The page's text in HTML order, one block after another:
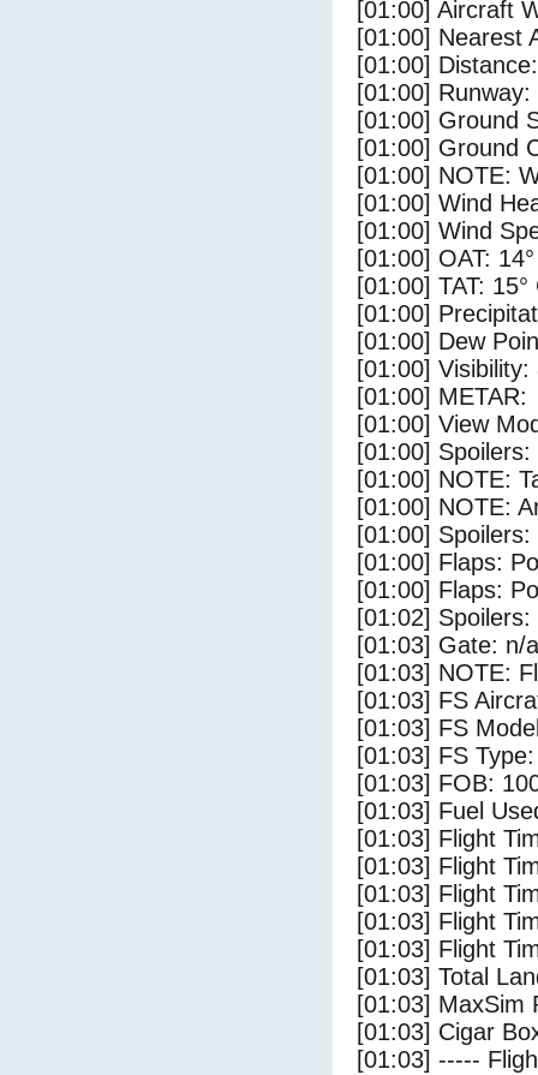
[01:00] Aircraft
[01:00] Nearest
[01:00]
[01:00] Runway:
[01:00] Ground
[01:00] Ground
[01:00] NOTE:
[01:00] Wind
[01:00] Wind
[01:00] OAT:
[01:00] TAT: 15°
[01:00]
[01:00] Dew
[01:00] Visibility:
[01:00] METAR:
[01:00] View
[01:00]
[01:00] NOTE:
[01:00] NOTE:
[01:00]
[01:00] Flaps:
[01:00] Flaps:
[01:02]
[01:03] Gate: n/a
[01:03] NOTE:
[01:03] FS
[01:03] FS
[01:03] FS
[01:03] FOB:
[01:03] Fuel
[01:03] Flight
[01:03] Flight
[01:03] Flight
[01:03] Flight
[01:03] Flight
[01:03] Total
[01:03] MaxSim
[01:03] Cigar
[01:03] -----